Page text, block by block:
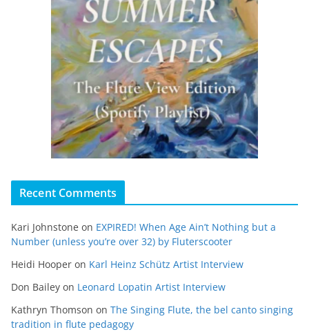
Recent Comments
Kari Johnstone on EXPIRED! When Age Ain’t Nothing but a
Number (unless you’re over 32) by Fluterscooter
Heidi Hooper on Karl Heinz Schütz Artist Interview
Don Bailey on Leonard Lopatin Artist Interview
Kathryn Thomson on The Singing Flute, the bel canto singing
tradition in flute pedagogy